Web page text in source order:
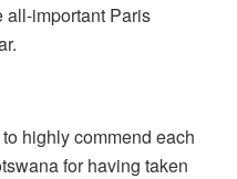
all-important Paris
highly commend each
for having taken